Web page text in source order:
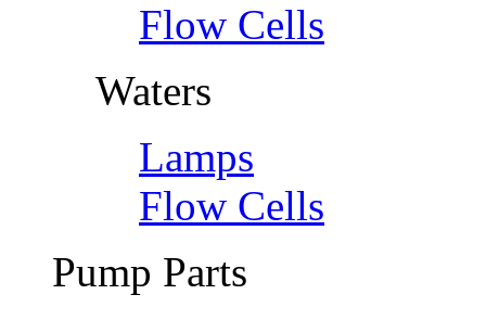
Flow Cells
Waters
Lamps
Flow Cells
Pump Parts